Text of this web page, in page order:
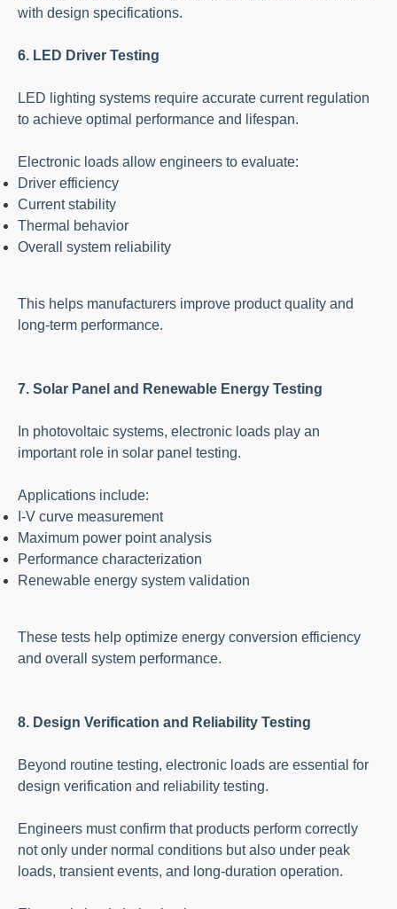
with design specifications.
6. LED Driver Testing
LED lighting systems require accurate current regulation
to achieve optimal performance and lifespan.
Electronic loads allow engineers to evaluate:
Driver efficiency
Current stability
Thermal behavior
Overall system reliability
This helps manufacturers improve product quality and
long-term performance.
7. Solar Panel and Renewable Energy Testing
In photovoltaic systems, electronic loads play an
important role in solar panel testing.
Applications include:
I-V curve measurement
Maximum power point analysis
Performance characterization
Renewable energy system validation
These tests help optimize energy conversion efficiency
and overall system performance.
8. Design Verification and Reliability Testing
Beyond routine testing, electronic loads are essential for
design verification and reliability testing.
Engineers must confirm that products perform correctly
not only under normal conditions but also under peak
loads, transient events, and long-duration operation.